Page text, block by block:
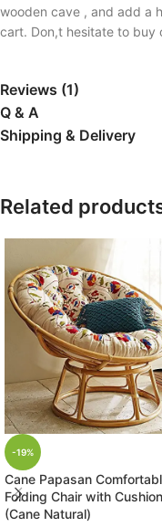
wooden cave , and add a
cart. Don,t hesitate to buy
Reviews (1)
Q & A
Shipping & Delivery
Related
-19%
Cane Papasan
Folding Chair with Cushion
(Cane Natural)